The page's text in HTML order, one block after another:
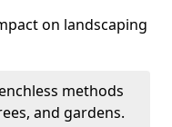
on landscaping
methods
and gardens.